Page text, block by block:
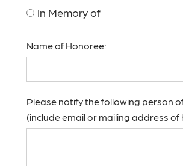
In Memory of
Name of Honoree:
Please notify the following person
(include email or mailing address of